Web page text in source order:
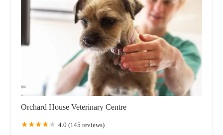
Orchard House Veterinary Centre
4.0 (145 reviews)